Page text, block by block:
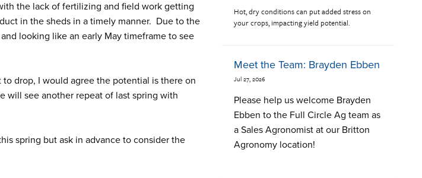
the lack of fertilizing and field work getting
in the sheds in a timely manner. Due to the
looking like an early May timeframe to see
drop, I would agree the potential is there on
will see another repeat of last spring with
spring but ask in advance to consider the
Hot, dry conditions can put added stress on
your crops, impacting yield potential.
Meet the Team: Brayden Ebben
Jul 27, 2026
Please help us welcome Brayden
Ebben to the Full Circle Ag team as
a Sales Agronomist at our Britton
Agronomy location!